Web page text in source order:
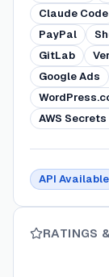
Claude Code
PayPal
GitLab
Google Ads
AWS
API Available
RATINGS